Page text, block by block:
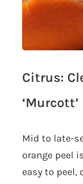
Citrus:
‘Murcott’
Mid to late-
orange peel
easy to peel,